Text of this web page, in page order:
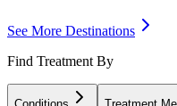
See More Destinations
Find Treatment By